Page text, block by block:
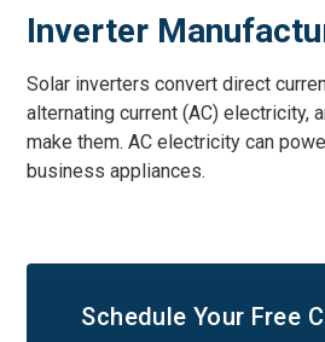
Inverter
Solar inverters convert direct
alternating current (AC) electricity,
make them. AC electricity can
business appliances.
Schedule Your Free